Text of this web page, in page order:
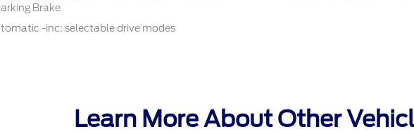
Brake
-inc: selectable drive modes
Learn More About Other